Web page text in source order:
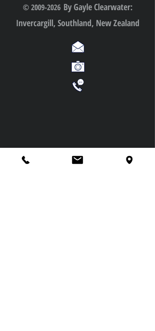
© 2009-2026 By Gayle Clearwater:
Invercargill, Southland, New Zealand